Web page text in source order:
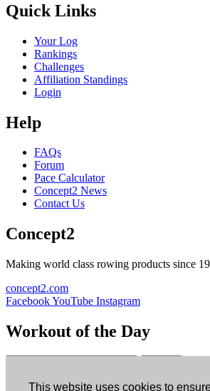
This website uses cookies to
Quick Links
Your Log
Rankings
Challenges
Affiliation Standings
Login
Help
FAQs
Forum
Pace Calculator
Concept2 News
Contact Us
Concept2
Making world class rowing products since
concept2.com
FacebookYouTube Instagram
Workout of the Day